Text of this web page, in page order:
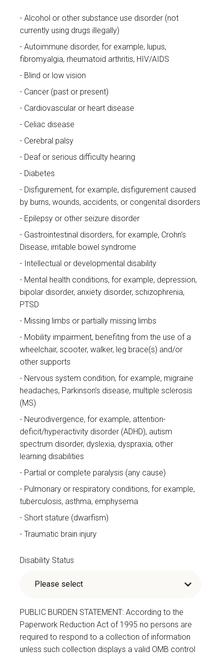
Alcohol or other substance use disorder (not
currently using drugs illegally)
Autoimmune disorder, for example, lupus,
fibromyalgia, rheumatoid arthritis, HIV/AIDS
Blind or low vision
Cancer (past or present)
Cardiovascular or heart disease
Celiac disease
Cerebral palsy
Deaf or serious difficulty hearing
Diabetes
Disfigurement, for example, disfigurement caused
by burns, wounds, accidents, or congenital disorders
Epilepsy or other seizure disorder
Gastrointestinal disorders, for example, Crohn's
Disease, irritable bowel syndrome
Intellectual or developmental disability
Mental health conditions, for example, depression,
bipolar disorder, anxiety disorder, schizophrenia,
PTSD
Missing limbs or partially missing limbs
Mobility impairment, benefiting from the use of a
wheelchair, scooter, walker, leg brace(s) and/or
other supports
Nervous system condition, for example, migraine
headaches, Parkinson’s disease, multiple sclerosis
(MS)
Neurodivergence, for example, attention-
deficit/hyperactivity disorder (ADHD), autism
spectrum disorder, dyslexia, dyspraxia, other
learning disabilities
Partial or complete paralysis (any cause)
Pulmonary or respiratory conditions, for example,
tuberculosis, asthma, emphysema
Short stature (dwarfism)
Traumatic brain injury
Disability Status
PUBLIC BURDEN STATEMENT: According to the
Paperwork Reduction Act of 1995 no persons are
required to respond to a collection of information
unless such collection displays a valid OMB control